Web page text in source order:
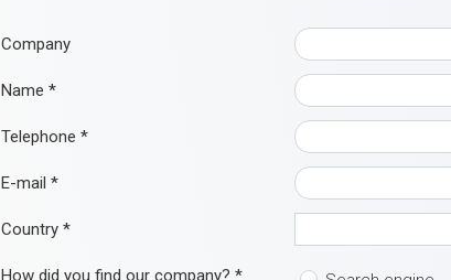
Company
Name *
Telephone *
E-mail *
Country *
How did you find our company? *